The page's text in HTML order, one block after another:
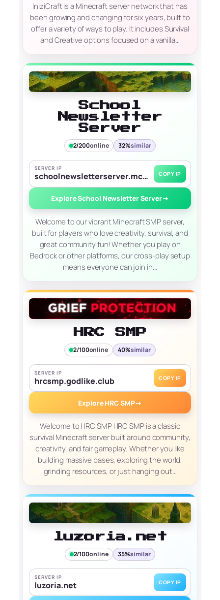
IniziCraft is a Minecraft server network that has
been growing and changing for six years, built to
offer a variety of ways to play. It includes Survival
and Creative options focused on a vanilla…
School
Newsletter
Server
2/200online 32%similar
SERVER IP
schoolnewsletterserver.mc.gg COPY IP
Explore School Newsletter Server→
Welcome to our vibrant Minecraft SMP server,
built for players who love creativity, survival, and
great community fun! Whether you play on
Bedrock or other platforms, our cross-play setup
means everyone can join in…
HRC SMP
2/100online 40%similar
SERVER IP
hrcsmp.godlike.club COPY IP
Explore HRC SMP→
Welcome to HRC SMP HRC SMP is a classic
survival Minecraft server built around community,
creativity, and fair gameplay. Whether you like
building massive bases, exploring the world,
grinding resources, or just hanging out…
luzoria.net
2/100online 35%similar
SERVER IP
luzoria.net COPY IP